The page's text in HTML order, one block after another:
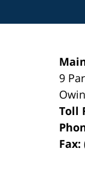
9
Toll
Fax: